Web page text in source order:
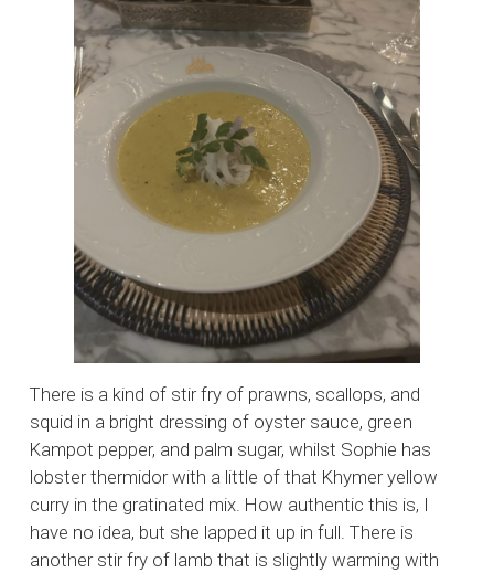
There is a kind of stir fry of prawns, scallops, and
squid in a bright dressing of oyster sauce, green
Kampot pepper, and palm sugar, whilst Sophie has
lobster thermidor with a little of that Khymer yellow
curry in the gratinated mix. How authentic this is, I
have no idea, but she lapped it up in full. There is
another stir fry of lamb that is slightly warming with